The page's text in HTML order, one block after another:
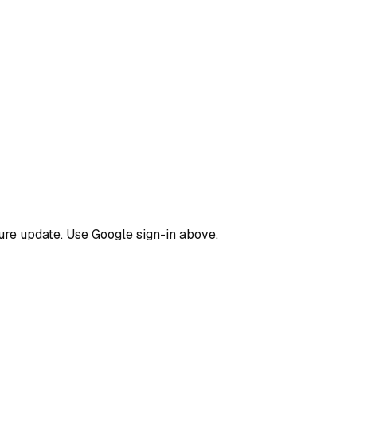
update. Use Google sign-in above.